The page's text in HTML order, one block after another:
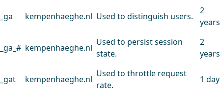
_ga kempenhaeghe.nl Used to distinguish users.
2
years
_ga_# kempenhaeghe.nl
Used to persist session
state.
2
years
_gat kempenhaeghe.nl
Used to throttle request
rate.
1 day